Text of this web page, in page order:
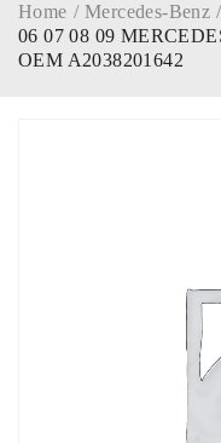
Home / Mercedes-Benz /
06 07 08 09
OEM A2038201642